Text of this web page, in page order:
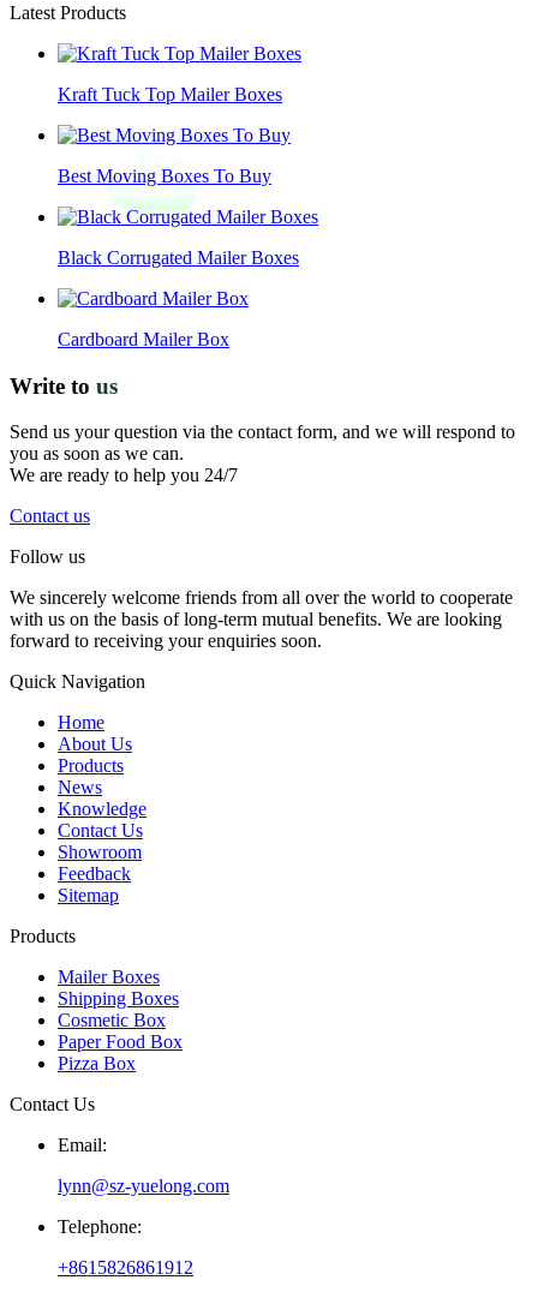
Latest Products
Kraft Tuck Top Mailer Boxes
Best Moving Boxes To Buy
Black Corrugated Mailer Boxes
Cardboard Mailer Box
Write to us
Send us your question via the contact form, and we will respond to
you as soon as we can.
We are ready to help you 24/7
Contact us
Follow us
We sincerely welcome friends from all over the world to cooperate
with us on the basis of long-term mutual benefits. We are looking
forward to receiving your enquiries soon.
Quick Navigation
Home
About Us
Products
News
Knowledge
Contact Us
Showroom
Feedback
Sitemap
Products
Mailer Boxes
Shipping Boxes
Cosmetic Box
Paper Food Box
Pizza Box
Contact Us
Email:
lynn@sz-yuelong.com
Telephone:
+8615826861912